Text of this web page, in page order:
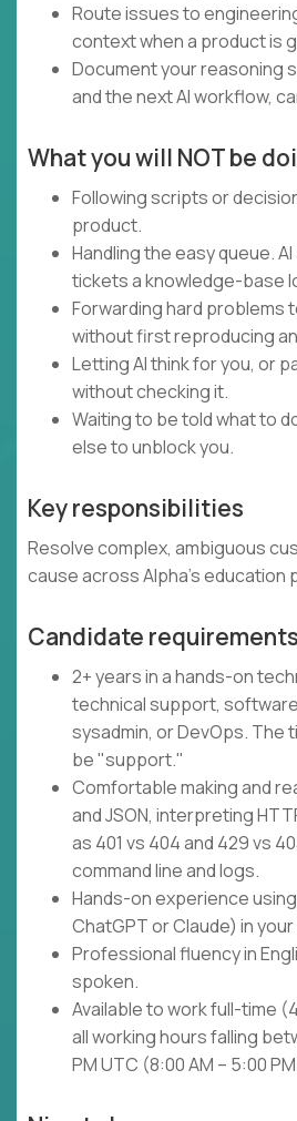
Route issues to
context when a product is
Document your reasoning
and the next AI workflow,
What you will NOT be
Following scripts or
product.
Handling the easy queue.
tickets a knowledge-base
Forwarding hard problems
without first reproducing
Letting AI think for you, or
without checking it.
Waiting to be told what to
else to unblock you.
Key responsibilities
Resolve complex, ambiguous
cause across Alpha's education
Candidate requirements
2+ years in a hands-on
technical support,
sysadmin, or DevOps. The
be "support."
Comfortable making and
and JSON, interpreting
as 401 vs 404 and 429 vs
command line and logs.
Hands-on experience
ChatGPT or Claude) in
Professional fluency in
spoken.
Available to work full-time
all working hours falling
PM UTC (8:00 AM – 5:00